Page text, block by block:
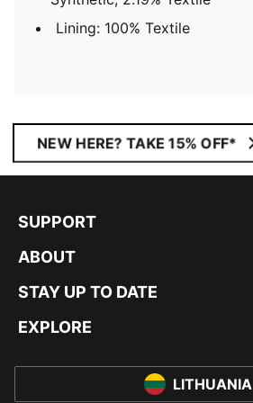
Lining: 100% Textile
NEW HERE? TAKE 15% OFF*
SUPPORT
ABOUT
STAY UP TO DATE
EXPLORE
LITHUANIA